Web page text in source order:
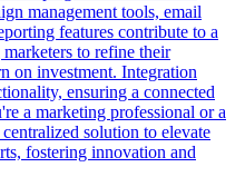
management tools, email
features contribute to a
to refine their
on investment. Integration
ensuring a connected
a marketing professional or a
solution to elevate
fostering innovation and